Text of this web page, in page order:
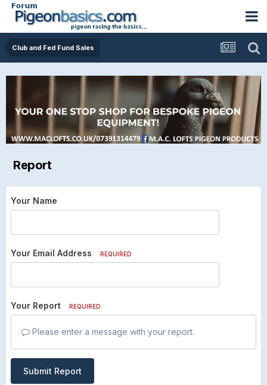
Club and Fed Fund Sales
Report
Your Name
Your Email Address REQUIRED
Your Report REQUIRED
Please enter a message with your report.
Submit Report